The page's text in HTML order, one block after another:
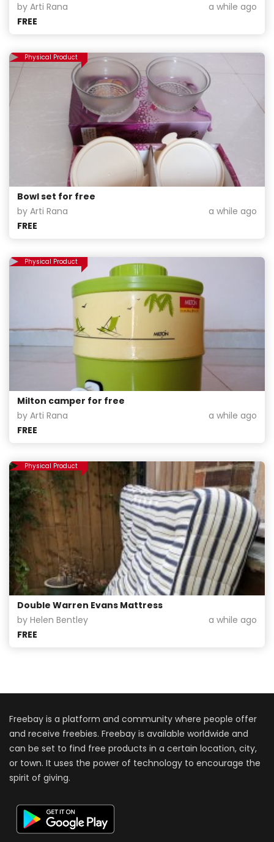
by Arti Rana
a while ago
FREE
Physical Product
Bowl set for free
by Arti Rana
a while ago
FREE
Physical Product
Milton camper for free
by Arti Rana
a while ago
FREE
Physical Product
Double Warren Evans Mattress
by Helen Bentley
a while ago
FREE
Freebay is a platform and community where people offer
and receive freebies. Freebay is available worldwide and
can be set to find free products in a certain location, city,
or town. It uses the power of technology to encourage the
spirit of giving.